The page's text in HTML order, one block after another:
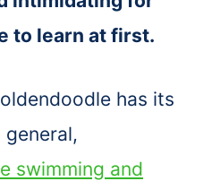
to learn at first.
has its
swimming and